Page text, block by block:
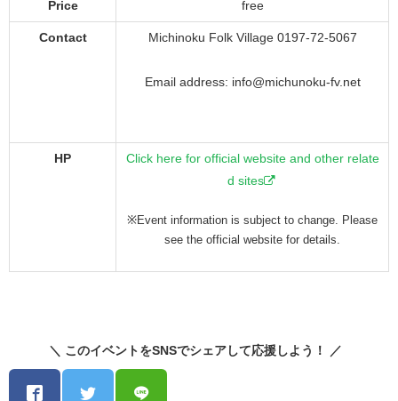
Price free
Contact Michinoku Folk Village 0197-72-5067
Email address: info@michunoku-fv.net
HP
Click here for official website and other relate
d sites
※Event information is subject to change. Please
see the official website for details.
＼ このイベントをSNSでシェアして応援しよう！ ／